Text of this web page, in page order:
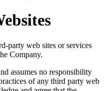
party web sites or services
Company.
assumes no responsibility
of any third party web